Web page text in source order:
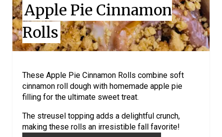
R
E
S
Apple Pie Cinnamon
Rolls
These Apple Pie Cinnamon Rolls combine soft
cinnamon roll dough with homemade apple pie
filling for the ultimate sweet treat.
The streusel topping adds a delightful crunch,
making these rolls an irresistible fall favorite!